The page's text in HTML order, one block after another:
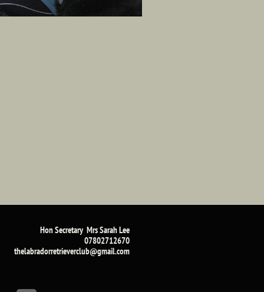
Hon Secretary Mrs Sarah Lee​
07802712670
​thelabradorretrieverclub@gmail.com​